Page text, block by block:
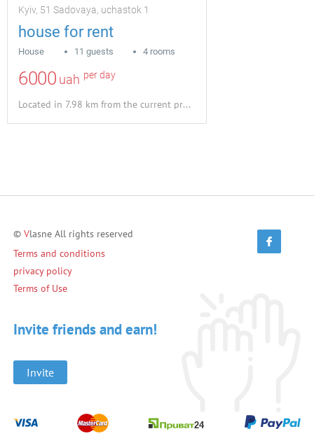
Kyiv, 51 Sadovaya, uchastok 1
house for rent
House 11 guests 4 rooms
6000 uah per day
Located in 7.98 km from the current property
© Vlasne All rights reserved
Terms and conditions
privacy policy
Terms of Use
Invite friends and earn!
Invite